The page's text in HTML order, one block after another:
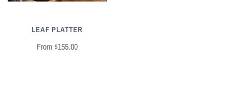
LEAF PLATTER
From $155.00